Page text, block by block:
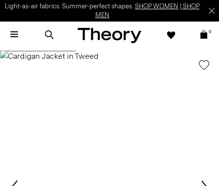
Light-as-air fabrics. Summer-perfect shapes. SHOP WOMEN
SHOP
MEN
0